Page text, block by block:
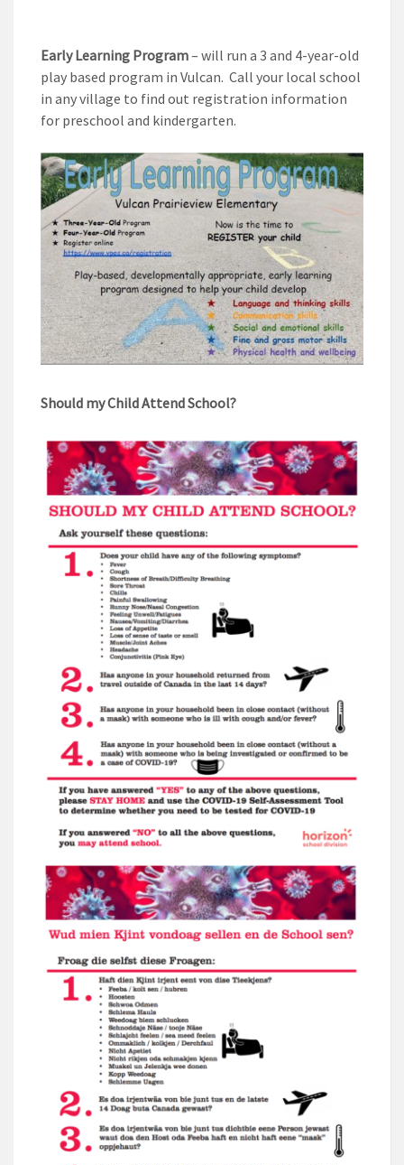
Early Learning Program– will run a 3 and 4-year-old
play based program in Vulcan. Call your local school
in any village to find out registration information
for preschool and kindergarten.
Should my Child Attend School?